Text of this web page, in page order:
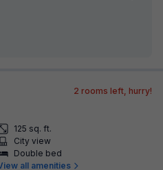
2 rooms left, hurry!
125 sq. ft.
City view
Double bed
all amenities